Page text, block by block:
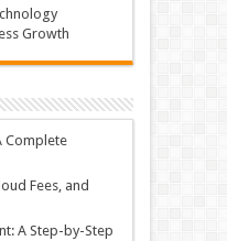
Growth
Complete
Fees, and
A Step-by-Step